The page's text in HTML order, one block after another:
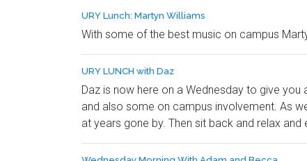
URY Lunch: Martyn Williams
With some of the best music on campus
URY LUNCH with Daz
Daz is now here on a Wednesday to give
and also some on campus involvement. As
at years gone by. Then sit back and relax